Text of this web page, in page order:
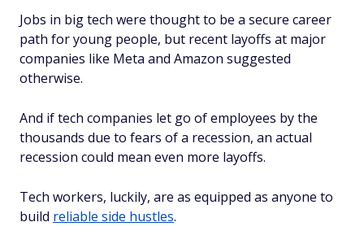
Jobs in big tech were thought to be a secure career
path for young people, but recent layoffs at major
companies like Meta and Amazon suggested
otherwise.
And if tech companies let go of employees by the
thousands due to fears of a recession, an actual
recession could mean even more layoffs.
Tech workers, luckily, are as equipped as anyone to
build reliable side hustles.